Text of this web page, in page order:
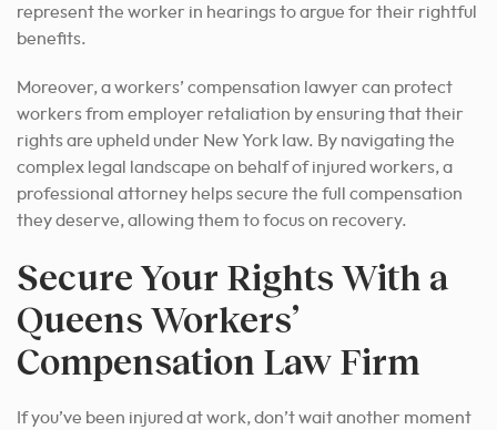
represent the worker in hearings to argue for their rightful
benefits.
Moreover, a workers’ compensation lawyer can protect
workers from employer retaliation by ensuring that their
rights are upheld under New York law. By navigating the
complex legal landscape on behalf of injured workers, a
professional attorney helps secure the full compensation
they deserve, allowing them to focus on recovery.
Secure Your Rights With a
Queens Workers’
Compensation Law Firm
If you’ve been injured at work, don’t wait another moment